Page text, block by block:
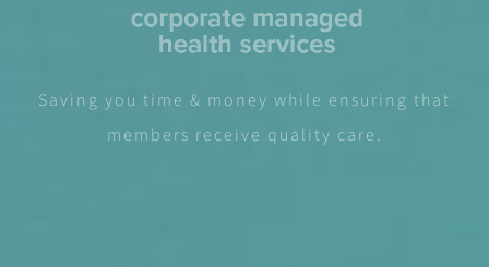
Saving you time & money while ensuring that
members receive quality care.